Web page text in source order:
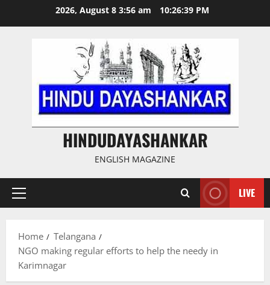
2026, August 8 3:56 am 10:26:40 PM
HINDUDAYASHANKAR
ENGLISH MAGAZINE
Primary
LIVE
Home
Telangana
NGO making regular efforts to help the needy in
Karimnagar